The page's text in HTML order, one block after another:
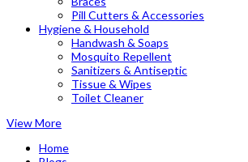
Pill Cutters & Accessories
Hygiene & Household
Handwash & Soaps
Mosquito Repellent
Sanitizers & Antiseptic
Tissue & Wipes
Toilet Cleaner
View More
Home